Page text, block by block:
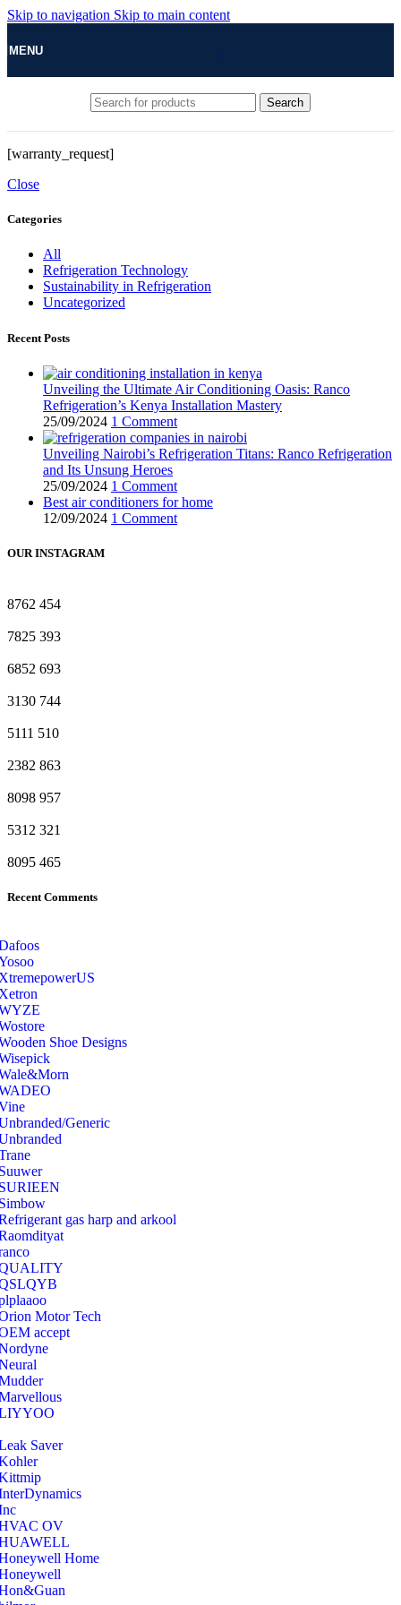
Skip to navigation Skip to main content
MENU
Search
[warranty_request]
Close
Categories
All
Refrigeration Technology
Sustainability in Refrigeration
Uncategorized
Recent Posts
Unveiling the Ultimate Air Conditioning Oasis: Ranco
Refrigeration’s Kenya Installation Mastery
25/09/2024 1 Comment
Unveiling Nairobi’s Refrigeration Titans: Ranco Refrigeration
and Its Unsung Heroes
25/09/2024 1 Comment
Best air conditioners for home
12/09/2024 1 Comment
OUR INSTAGRAM
8762 454
7825 393
6852 693
3130 744
5111 510
2382 863
8098 957
5312 321
8095 465
Recent Comments
Shoe Designs
Generic
gas harp and arkool
Motor Tech
accept
Saver
OV
Home